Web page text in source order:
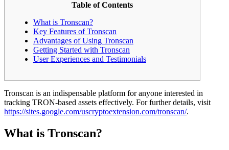
Table of Contents
What is Tronscan?
Key Features of Tronscan
Advantages of Using Tronscan
Getting Started with Tronscan
User Experiences and Testimonials
Tronscan is an indispensable platform for anyone interested in
tracking TRON-based assets effectively. For further details, visit
https://sites.google.com/uscryptoextension.com/tronscan/.
What is Tronscan?